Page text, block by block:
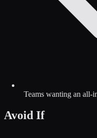
Teams wanting an all-
Avoid If